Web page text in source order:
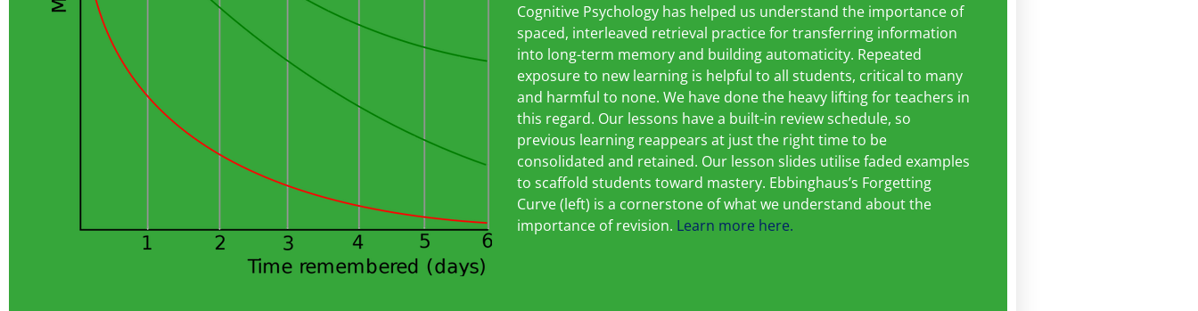
Cognitive Psychology has helped us understand the importance of
spaced, interleaved retrieval practice for transferring information
into long-term memory and building automaticity. Repeated
exposure to new learning is helpful to all students, critical to many
and harmful to none. We have done the heavy lifting for teachers in
this regard. Our lessons have a built-in review schedule, so
previous learning reappears at just the right time to be
consolidated and retained. Our lesson slides utilise faded examples
to scaffold students toward mastery. Ebbinghaus’s Forgetting
Curve (left) is a cornerstone of what we understand about the
importance of revision. Learn more here.